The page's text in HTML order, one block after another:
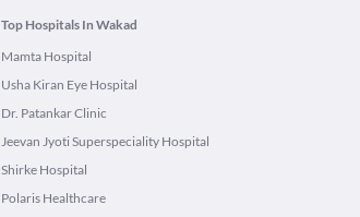
Top Hospitals In Wakad
Mamta Hospital
Usha Kiran Eye Hospital
Dr. Patankar Clinic
Jeevan Jyoti Superspeciality Hospital
Shirke Hospital
Polaris Healthcare